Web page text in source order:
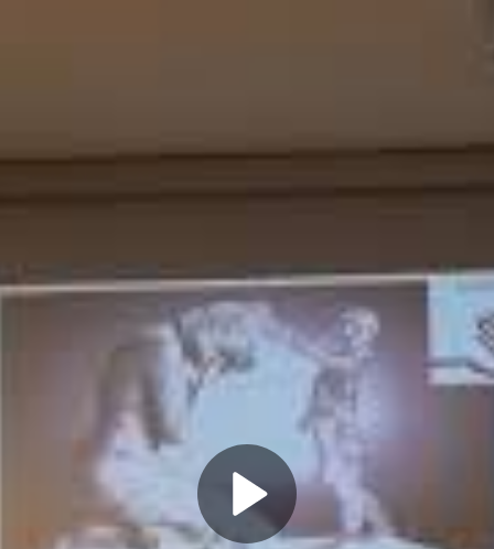
Play